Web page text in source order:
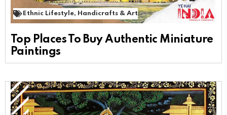
Ethnic Lifestyle, Handicrafts & Art
Top Places To Buy Authentic Miniature
Paintings